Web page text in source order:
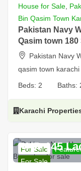
House for Sale
Bin Qasim Town
Pakistan Navy
Qasim town
Pakistan Navy
qasim town karachi
Beds: 2 Baths:
Karachi
For Sale
For Sale
PKR 145